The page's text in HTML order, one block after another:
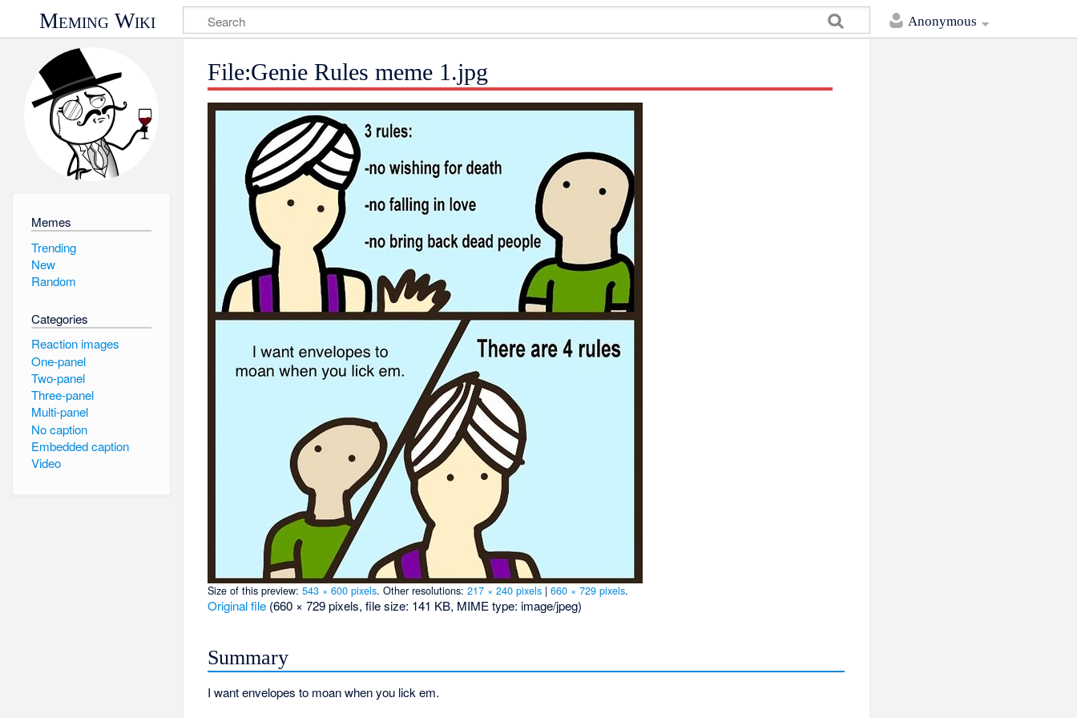
Anonymous
Meming Wiki
Memes
Trending
New
Random
Categories
Reaction images
One-panel
Two-panel
Three-panel
Multi-panel
No caption
Embedded caption
Video
File:Genie Rules meme 1.jpg
Size of this preview:543 × 600 pixels.Other resolutions:217 × 240 pixels |660 × 729 pixels.
Original file (660 × 729 pixels, file size: 141 KB, MIME type: image/jpeg)
Summary
I want envelopes to moan when you lick em.